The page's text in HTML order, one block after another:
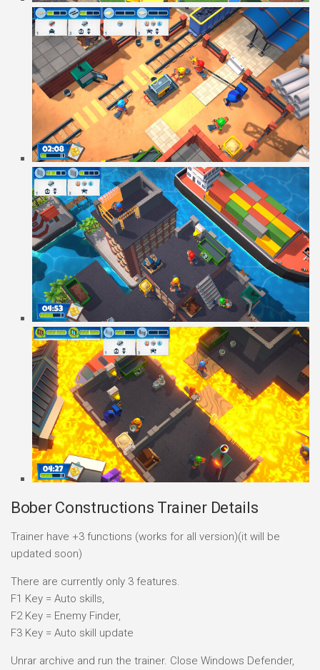
Bober Constructions Trainer Details
Trainer have +3 functions (works for all version)(it will be
updated soon)
There are currently only 3 features.
F1 Key = Auto skills,
F2 Key = Enemy Finder,
F3 Key = Auto skill update
Unrar archive and run the trainer. Close Windows Defender,